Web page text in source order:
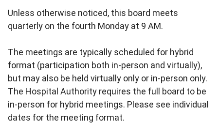
Unless otherwise noticed, this board meets
quarterly on the fourth Monday at 9 AM.
The meetings are typically scheduled for hybrid
format (participation both in-person and virtually),
but may also be held virtually only or in-person only.
The Hospital Authority requires the full board to be
in-person for hybrid meetings. Please see individual
dates for the meeting format.